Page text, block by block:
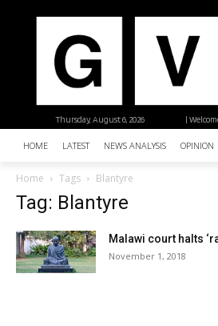
|
Thursday, August 6, 2026
HOME LATEST NEWS ANALYSIS OPINION
Home Tags Blantyre
Tag: Blantyre
Malawi court halts
November 1, 2018